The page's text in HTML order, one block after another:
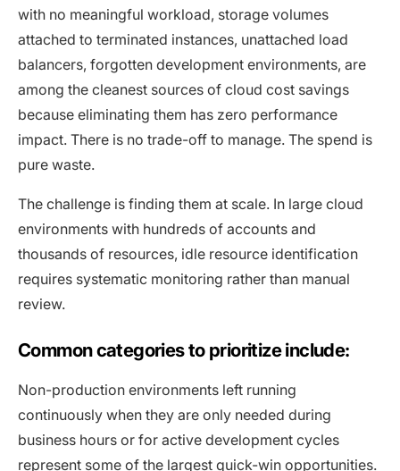
with no meaningful workload, storage volumes
attached to terminated instances, unattached load
balancers, forgotten development environments, are
among the cleanest sources of cloud cost savings
because eliminating them has zero performance
impact. There is no trade-off to manage. The spend is
pure waste.
The challenge is finding them at scale. In large cloud
environments with hundreds of accounts and
thousands of resources, idle resource identification
requires systematic monitoring rather than manual
review.
Common categories to prioritize include:
Non-production environments left running
continuously when they are only needed during
business hours or for active development cycles
represent some of the largest quick-win opportunities.